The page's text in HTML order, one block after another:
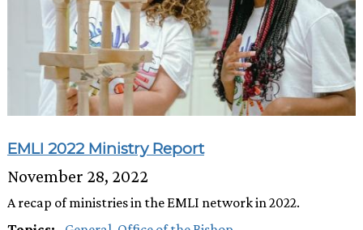
EMLI 2022 Ministry Report
November 28, 2022
A recap of ministries in the EMLI network in 2022.